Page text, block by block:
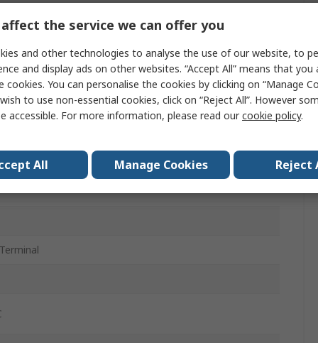
Block
the service we can offer you
and other technologies to analyse the use of our website, to
and display ads on other websites. “Accept All” means that
cookies. You can personalise the cookies by clicking on “Manage
to use non-essential cookies, click on “Reject All”. However
accessible. For more information, please read ourcookie policy.
All Manage Cookies Reject